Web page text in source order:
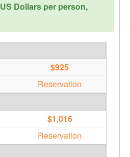
US Dollars per person,
$925
Reservation
$1,016
Reservation